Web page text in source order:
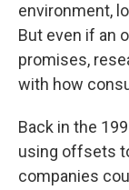
environment,
But even if an
promises,
with how
Back in the
using offsets
companies